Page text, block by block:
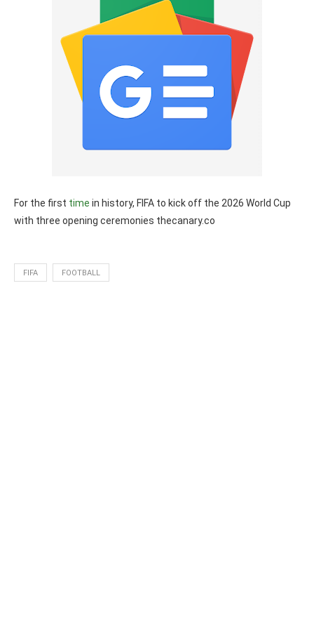
For the first time in history, FIFA to kick off the 2026 World Cup
with three opening ceremonies thecanary.co
FIFA FOOTBALL